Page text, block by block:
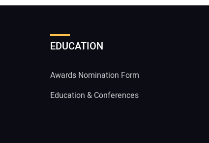
EDUCATION
Awards Nomination Form
Education & Conferences